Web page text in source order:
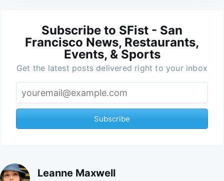
Subscribe to SFist - San
Francisco News, Restaurants,
Events, & Sports
Get the latest posts delivered right to your inbox
Subscribe
Leanne Maxwell